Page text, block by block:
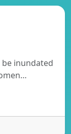
be inundated